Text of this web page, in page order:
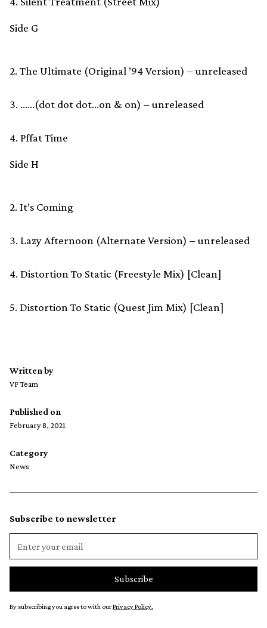
Side G
2. The Ultimate (Original ’94 Version) – unreleased
3. ……(dot dot dot…on & on) – unreleased
4. Pffat Time
Side H
2. It’s Coming
3. Lazy Afternoon (Alternate Version) – unreleased
4. Distortion To Static (Freestyle Mix) [Clean]
5. Distortion To Static (Quest Jim Mix) [Clean]
Written by
VF Team
Published on
February 8, 2021
Category
News
Subscribe to newsletter
By subscribing you agree to with ourPrivacy Policy.